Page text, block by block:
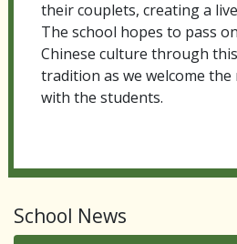
their couplets, creating a
The school hopes to pass
Chinese culture through
tradition as we welcome
with the students.
School News